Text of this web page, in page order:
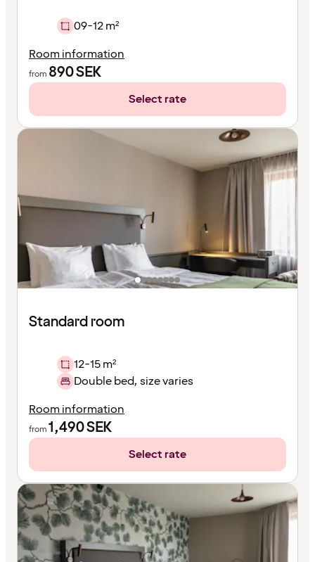
09-12 m²
Room information
from 890SEK
Select rate
Standard room
12-15 m²
Double bed, size varies
Room information
from1,490SEK
Select rate